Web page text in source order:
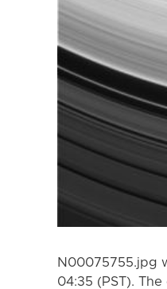
N00075755.jpg
04:35 (PST).